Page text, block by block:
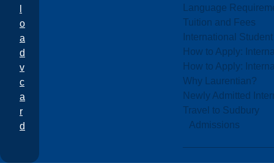
Language
Tuition and Fees
International
How to Apply:
How to Apply:
Why Laurentian?
Newly Admitted
Travel to Sudbury
Admissions
o
a
d
v
c
a
r
d